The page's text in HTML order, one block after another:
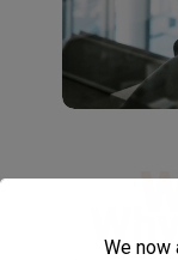
Why
We now